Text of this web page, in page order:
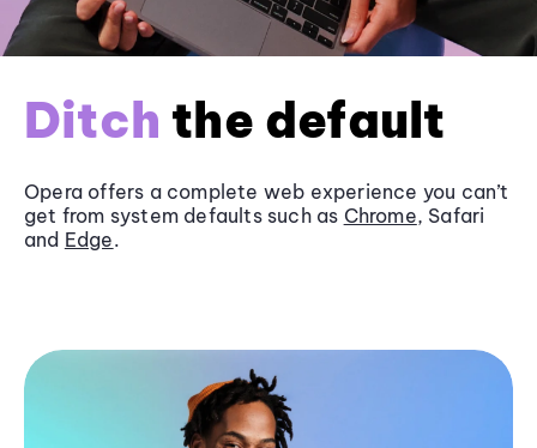
Ditch the default
Opera offers a complete web experience you can’t
get from system defaults such as Chrome, Safari
and Edge.